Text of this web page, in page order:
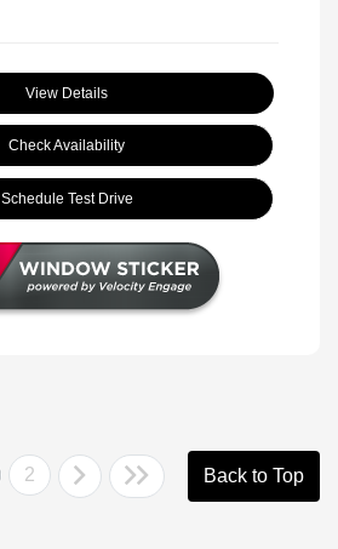
View Details
Check Availability
Schedule Test Drive
2 Back to Top